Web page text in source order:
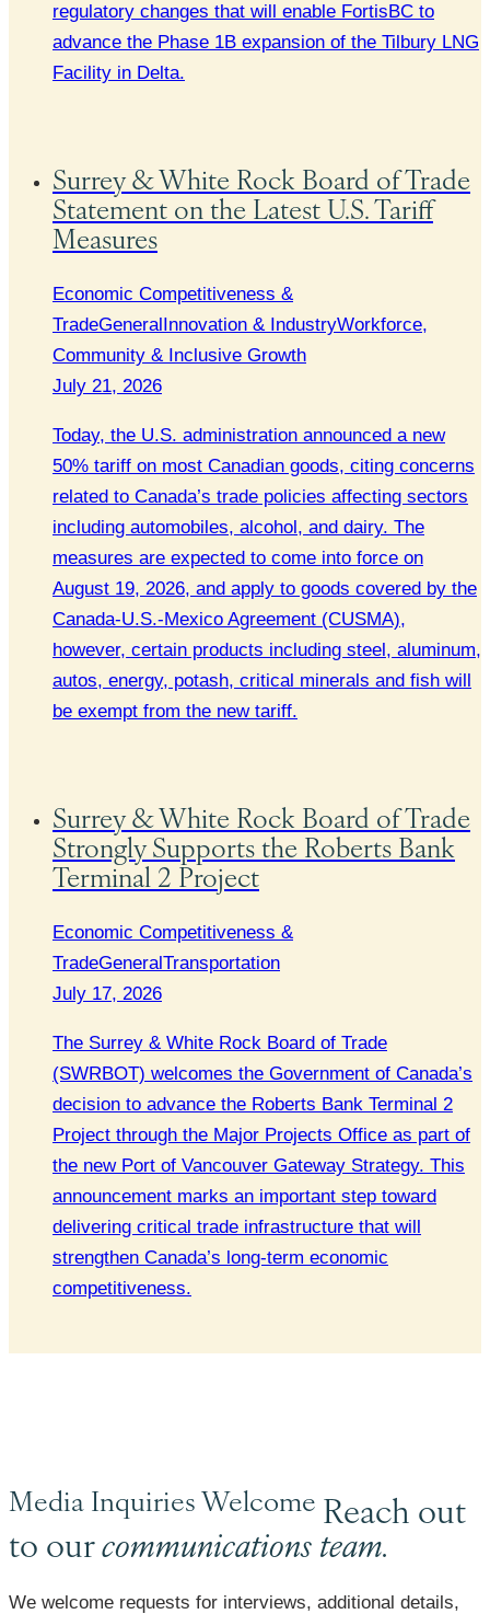
regulatory changes that will enable FortisBC to
advance the Phase 1B expansion of the Tilbury LNG
Facility in Delta.
Surrey & White Rock Board of Trade
Statement on the Latest U.S. Tariff
Measures
Economic Competitiveness &
TradeGeneralInnovation & IndustryWorkforce,
Community & Inclusive Growth
July 21, 2026
Today, the U.S. administration announced a new
50% tariff on most Canadian goods, citing concerns
related to Canada’s trade policies affecting sectors
including automobiles, alcohol, and dairy. The
measures are expected to come into force on
August 19, 2026, and apply to goods covered by the
Canada-U.S.-Mexico Agreement (CUSMA),
however, certain products including steel, aluminum,
autos, energy, potash, critical minerals and fish will
be exempt from the new tariff.
Surrey & White Rock Board of Trade
Strongly Supports the Roberts Bank
Terminal 2 Project
Economic Competitiveness &
TradeGeneralTransportation
July 17, 2026
The Surrey & White Rock Board of Trade
(SWRBOT) welcomes the Government of Canada’s
decision to advance the Roberts Bank Terminal 2
Project through the Major Projects Office as part of
the new Port of Vancouver Gateway Strategy. This
announcement marks an important step toward
delivering critical trade infrastructure that will
strengthen Canada’s long-term economic
competitiveness.
Media Inquiries Welcome Reach out
to ourcommunications team.
We welcome requests for interviews, additional details,